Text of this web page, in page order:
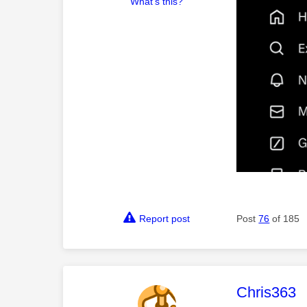
Report post Post76 of 185
This
Chris363